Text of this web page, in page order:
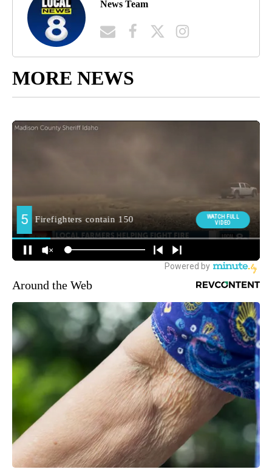
News Team
MORE NEWS
Around the Web